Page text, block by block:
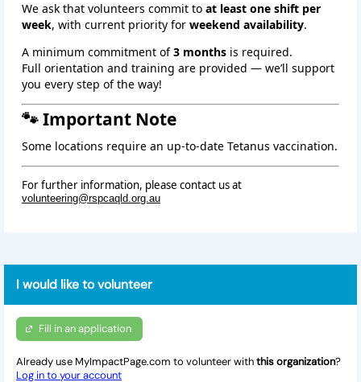
We ask that volunteers commit to at least one shift per
week, with current priority for weekend availability.
A minimum commitment of3 months is required.
Full orientation and training are provided — we’ll support
you every step of the way!
🐾 Important Note
Some locations require an up‑to‑date Tetanus vaccination.
For further information, please contact us at
volunteering@rspcaqld.org.au
I would like to volunteer
Fill in an application
Already use MyImpactPage.com to volunteer withthis organization?
Log in to your account